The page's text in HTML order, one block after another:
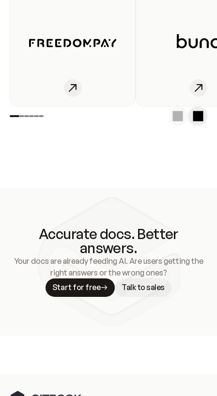
Accurate docs. Better
answers.
Your docs are already feeding AI. Are users getting the
right answers or the wrong ones?
Start for free
Talk to sales